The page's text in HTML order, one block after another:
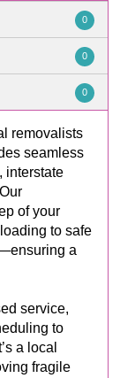
0
0
0
removalists
seamless
interstate
of your
to safe
a
service,
to
a local
fragile